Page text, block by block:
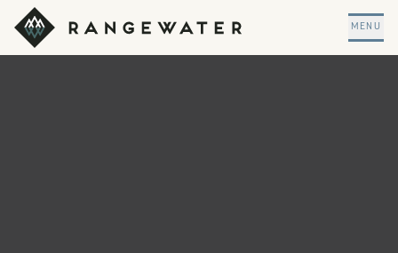
Skip to main content
RangeWater Real Estate
MENU